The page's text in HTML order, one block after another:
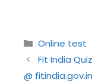
Categories
Online test
Fit India
@ fitindia.gov.in